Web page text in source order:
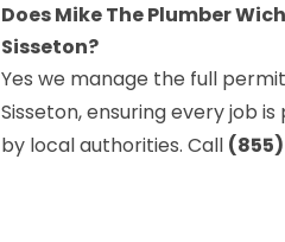
Does Mike The Plumber
Sisseton?
Yes we manage the full
Sisseton, ensuring every job
by local authorities. Call